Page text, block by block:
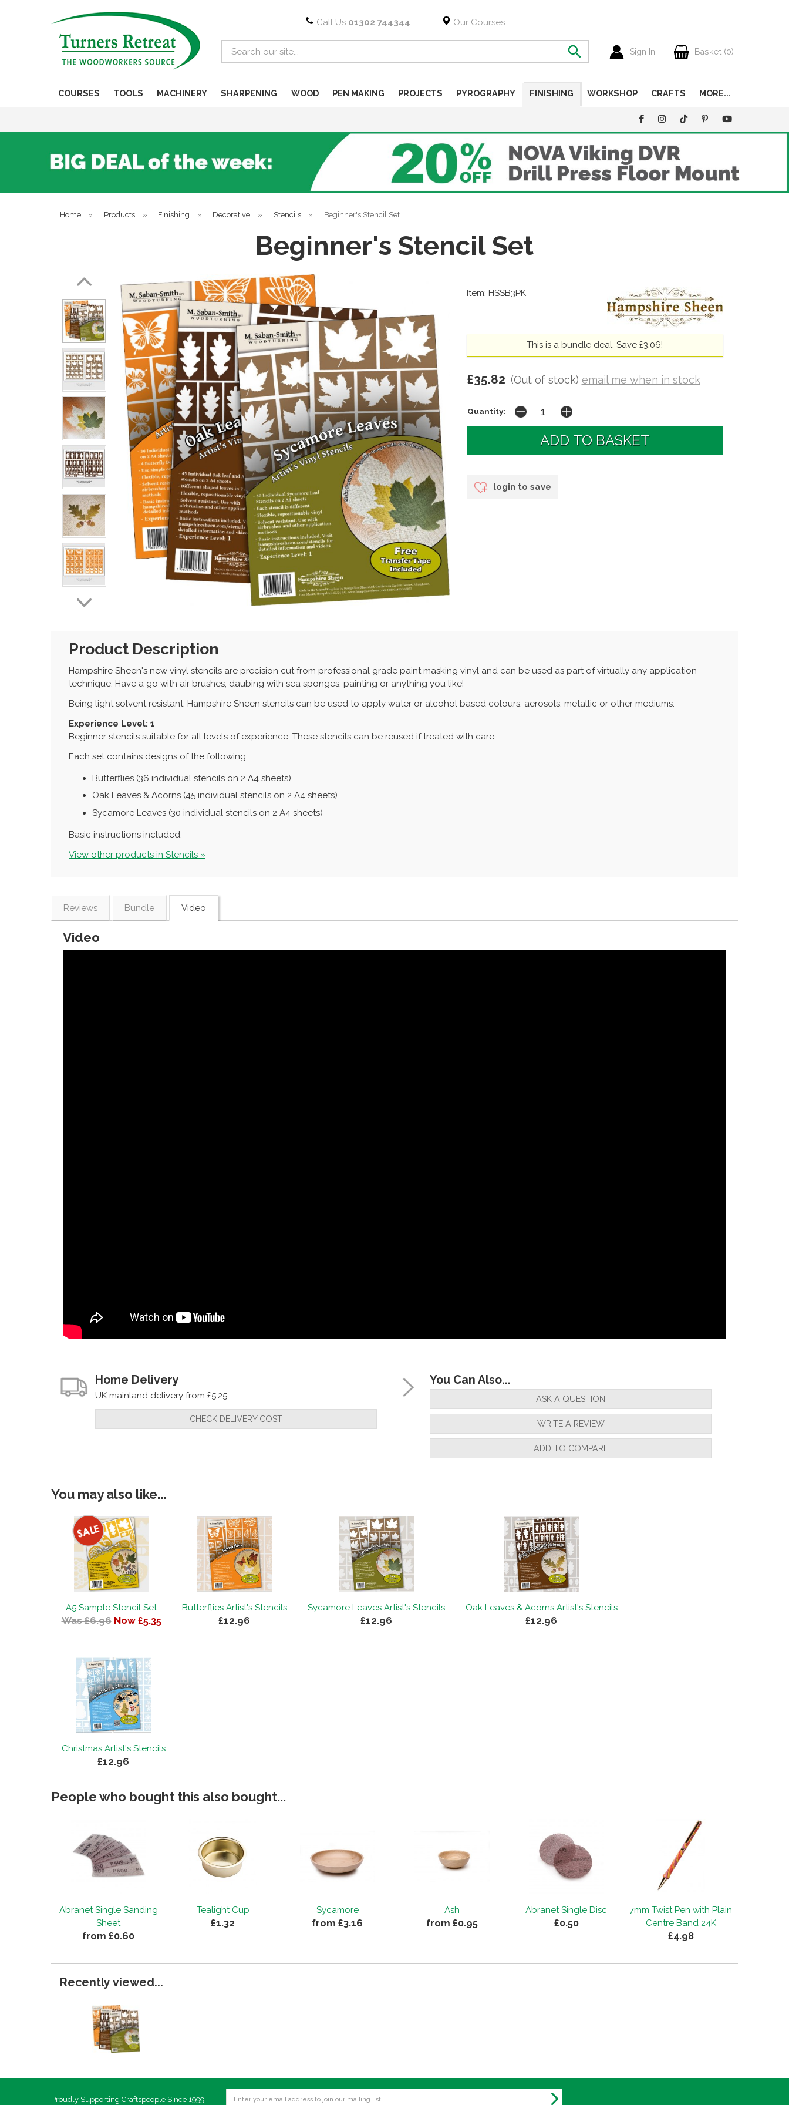
Call Us 01302 744344 Our Courses
Sign In Basket (0)
COURSES TOOLS MACHINERY SHARPENING WOOD PEN MAKING PROJECTS PYROGRAPHY FINISHING WORKSHOP CRAFTS MORE...
Home » Products » Finishing » Decorative » Stencils » Beginner's Stencil Set
Beginner's Stencil Set
Item: HSSB3PK
This is a bundle deal. Save £3.06!
£35.82 (Out of stock) email me when in stock
Quantity:
login to save
Product Description
Hampshire Sheen's new vinyl stencils are precision cut from professional grade paint masking vinyl and can be used as part of virtually any application
technique. Have a go with air brushes, daubing with sea sponges, painting or anything you like!
Being light solvent resistant, Hampshire Sheen stencils can be used to apply water or alcohol based colours, aerosols, metallic or other mediums.
Experience Level: 1
Beginner stencils suitable for all levels of experience. These stencils can be reused if treated with care.
Each set contains designs of the following:
Butterflies (36 individual stencils on 2 A4 sheets)
Oak Leaves & Acorns (45 individual stencils on 2 A4 sheets)
Sycamore Leaves (30 individual stencils on 2 A4 sheets)
Basic instructions included.
View other products in Stencils »
Reviews Bundle Video
Video
Home Delivery
UK mainland delivery from £5.25
CHECK DELIVERY COST
You Can Also...
ASK A QUESTION
WRITE A REVIEW
ADD TO COMPARE
You may also like...
A5 Sample Stencil Set
Was £6.96 Now £5.35
Butterflies Artist's Stencils
£12.96
Sycamore Leaves Artist's Stencils
£12.96
Oak Leaves & Acorns Artist's Stencils
£12.96
Christmas Artist's Stencils
£12.96
People who bought this also bought...
Abranet Single Sanding
Sheet
from £0.60
Tealight Cup
£1.32
Sycamore
from £3.16
Ash
from £0.95
Abranet Single Disc
£0.50
7mm Twist Pen with Plain
Centre Band 24K
£4.98
Recently viewed...
Proudly Supporting Craftspeople Since 1999